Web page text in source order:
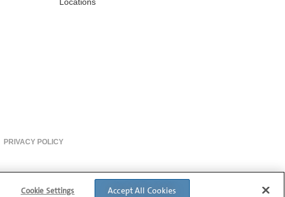
PRIVACY POLICY
Cookie Settings Accept All Cookies